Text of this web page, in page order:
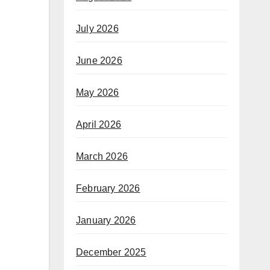
July 2026
June 2026
May 2026
April 2026
March 2026
February 2026
January 2026
December 2025